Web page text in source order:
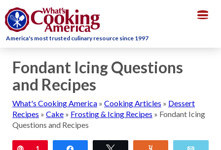
America's most trusted culinary resource since 1997
Fondant Icing Questions
and Recipes
What's Cooking America » Cooking Articles » Dessert
Recipes » Cake » Frosting & Icing Recipes » Fondant Icing
Questions and Recipes